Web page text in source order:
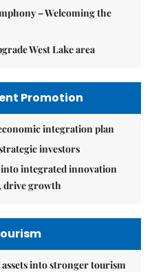
– Welcoming the
West Lake area
Promotion
integration plan
investors
integrated innovation
drive growth
into stronger tourism